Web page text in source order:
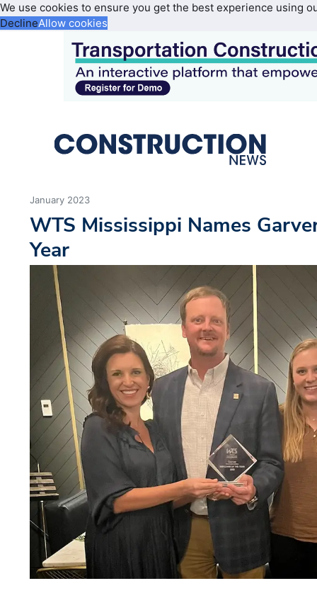
We use cookies to ensure you get the best experience using
DeclineAllow cookies
January 2023
WTS Mississippi Names
Year